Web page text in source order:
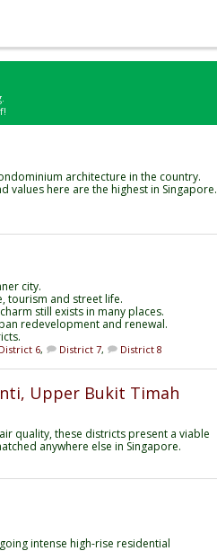
architecture in the country.
values here are the highest in Singapore.
city.
tourism and street life.
still exists in many places.
redevelopment and renewal.
District 6, District 7, District 8
Upper Bukit Timah
quality, these districts present a viable
anywhere else in Singapore.
intense high-rise residential